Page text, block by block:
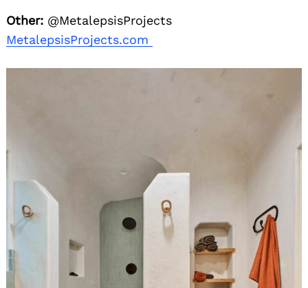
Other: @MetalepsisProjects
MetalepsisProjects.com